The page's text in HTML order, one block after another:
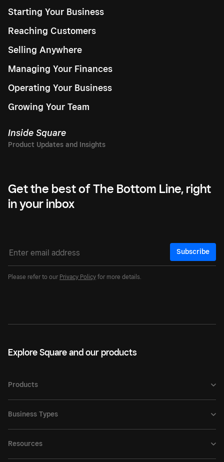
Starting Your Business
Reaching Customers
Selling Anywhere
Managing Your Finances
Operating Your Business
Growing Your Team
Inside Square
Get the best of The Bottom Line, right
in your inbox
Subscribe
Please refer to our Privacy Policy for more details.
Explore Square and our products
Products
Business Types
Resources